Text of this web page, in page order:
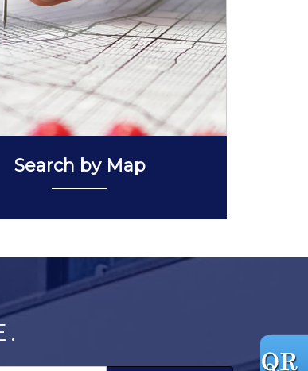
Search by Map